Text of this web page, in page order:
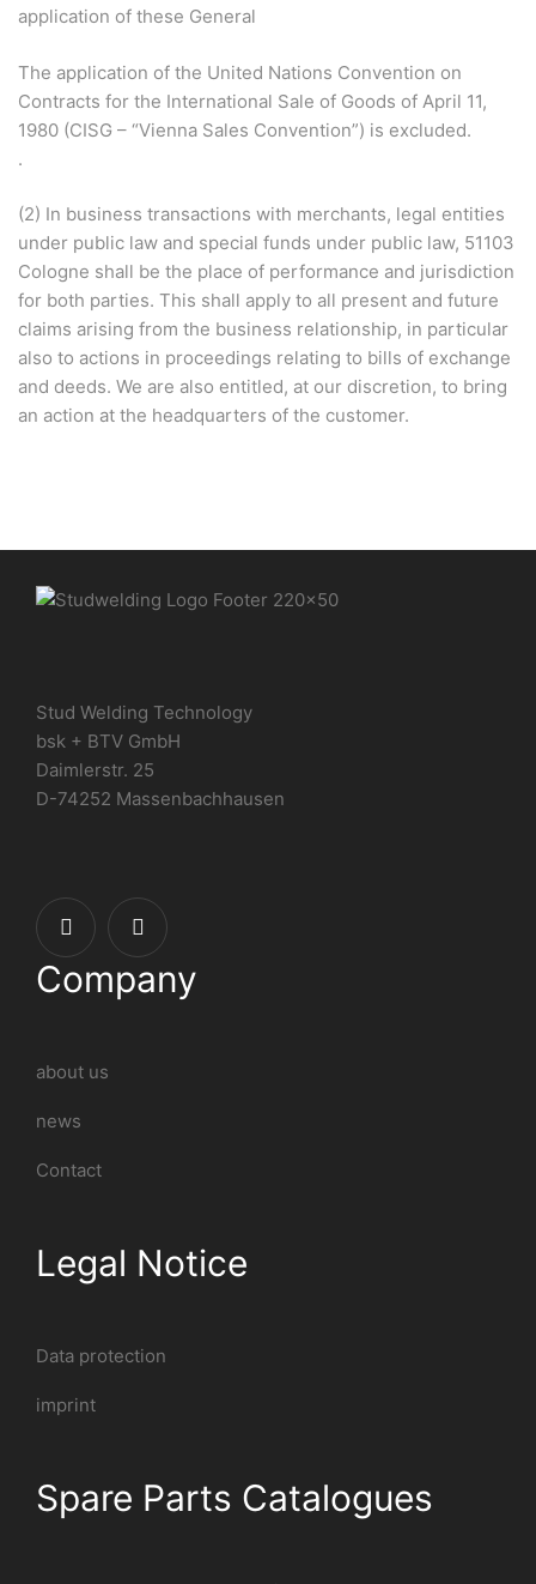
application of these General
The application of the United Nations Convention on
Contracts for the International Sale of Goods of April 11,
1980 (CISG – “Vienna Sales Convention”) is excluded.
.
(2) In business transactions with merchants, legal entities
under public law and special funds under public law, 51103
Cologne shall be the place of performance and jurisdiction
for both parties. This shall apply to all present and future
claims arising from the business relationship, in particular
also to actions in proceedings relating to bills of exchange
and deeds. We are also entitled, at our discretion, to bring
an action at the headquarters of the customer.
Stud Welding Technology
bsk + BTV GmbH
Daimlerstr. 25
D-74252 Massenbachhausen
Company
about us
news
Contact
Legal Notice
Data protection
imprint
Spare Parts Catalogues